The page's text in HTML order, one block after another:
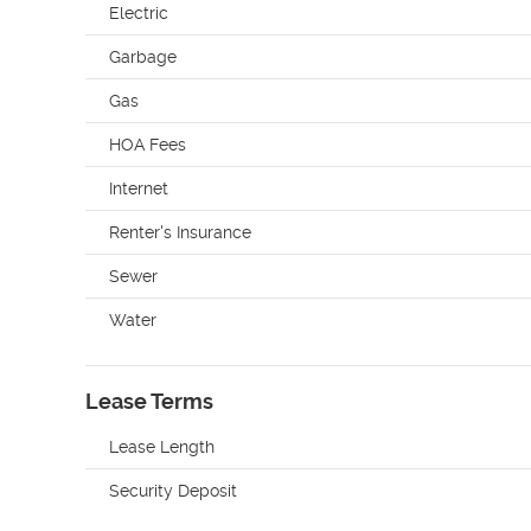
Electric
Garbage
Gas
HOA Fees
Internet
Renter's Insurance
Sewer
Water
Lease Terms
Lease Length
Security Deposit